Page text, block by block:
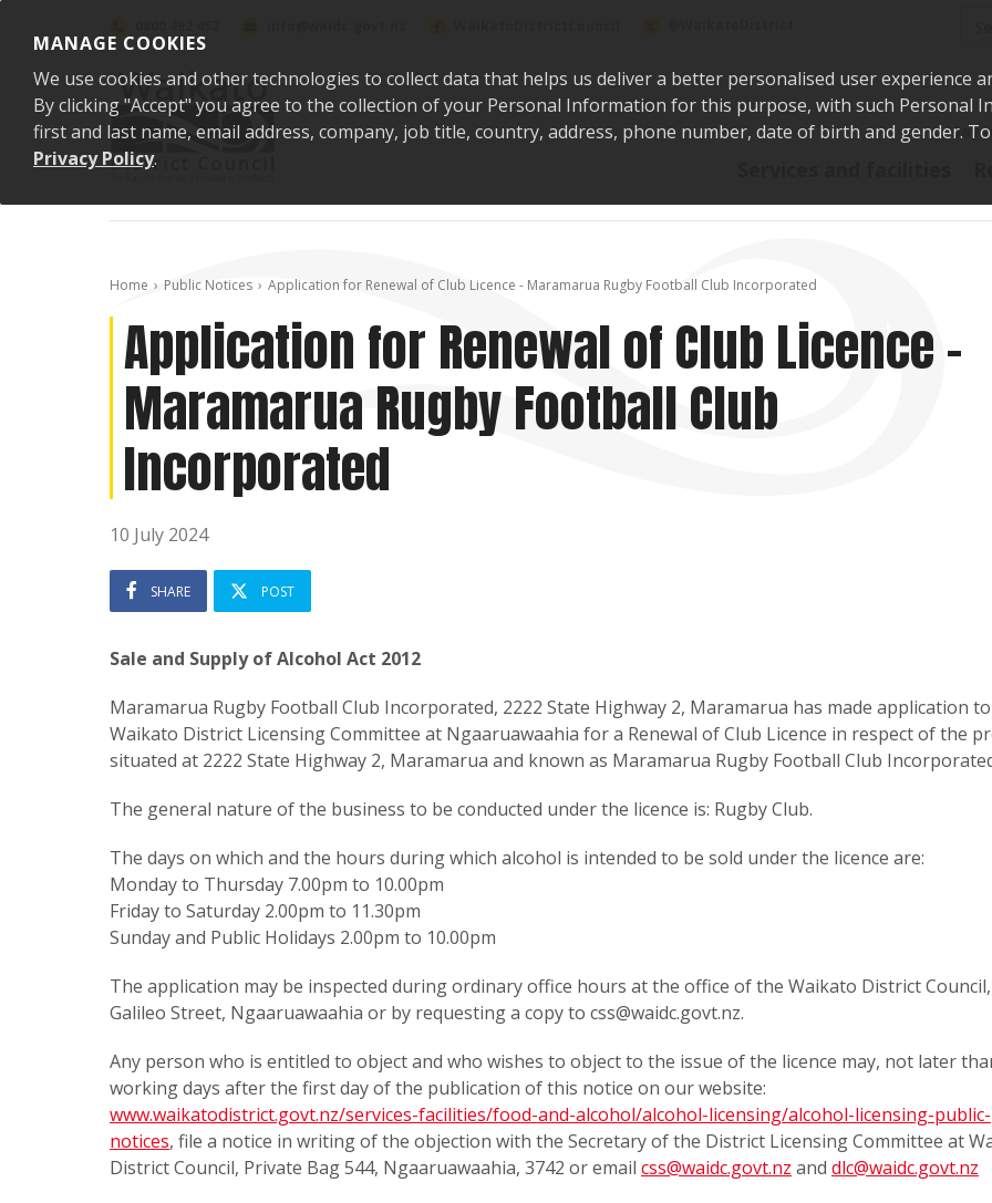
MANAGE COOKIES
We use cookies and other technologies to collect data that helps us deliver a better personalised user experience
By clicking "Accept" you agree to the collection of your Personal Information for this purpose, with such Personal
first and last name, email address, company, job title, country, address, phone number, date of birth and gender.
Privacy Policy.
Say it
Home Public Notices Application for Renewal of Club Licence - Maramarua Rugby Football Club Incorporated
Application for Renewal of Club Licence -
Maramarua Rugby Football Club
Incorporated
10 July 2024
SHARE POST
Sale and Supply of Alcohol Act 2012
Maramarua Rugby Football Club Incorporated, 2222 State Highway 2, Maramarua has made application
Waikato District Licensing Committee at Ngaaruawaahia for a Renewal of Club Licence in respect of the
situated at 2222 State Highway 2, Maramarua and known as Maramarua Rugby Football Club
The general nature of the business to be conducted under the licence is: Rugby Club.
The days on which and the hours during which alcohol is intended to be sold under the licence are:
Monday to Thursday 7.00pm to 10.00pm
Friday to Saturday 2.00pm to 11.30pm
Sunday and Public Holidays 2.00pm to 10.00pm
The application may be inspected during ordinary office hours at the office of the Waikato District
Galileo Street, Ngaaruawaahia or by requesting a copy to css@waidc.govt.nz.
Any person who is entitled to object and who wishes to object to the issue of the licence may, not later
working days after the first day of the publication of this notice on our website:
www.waikatodistrict.govt.nz/services-facilities/food-and-alcohol/alcohol-licensing/alcohol-licensing-public-
notices, file a notice in writing of the objection with the Secretary of the District Licensing Committee at
District Council, Private Bag 544, Ngaaruawaahia, 3742 or email css@waidc.govt.nz and dlc@waidc.govt.nz